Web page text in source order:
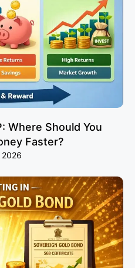
Where Should You
Faster?